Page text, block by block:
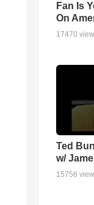
Fan Is
On
17470
Ted
w/
15756